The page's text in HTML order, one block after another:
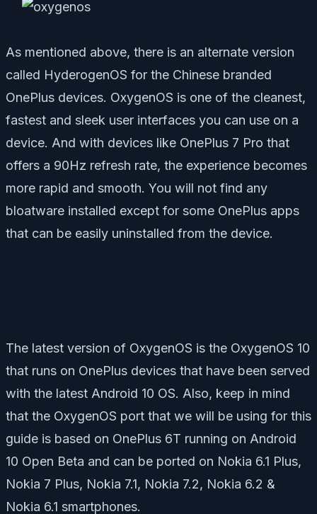
As mentioned above, there is an alternate version
called HyderogenOS for the Chinese branded
OnePlus devices. OxygenOS is one of the cleanest,
fastest and sleek user interfaces you can use on a
device. And with devices like OnePlus 7 Pro that
offers a 90Hz refresh rate, the experience becomes
more rapid and smooth. You will not find any
bloatware installed except for some OnePlus apps
that can be easily uninstalled from the device.
The latest version of OxygenOS is the OxygenOS 10
that runs on OnePlus devices that have been served
with the latest Android 10 OS. Also, keep in mind
that the OxygenOS port that we will be using for this
guide is based on OnePlus 6T running on Android
10 Open Beta and can be ported on Nokia 6.1 Plus,
Nokia 7 Plus, Nokia 7.1, Nokia 7.2, Nokia 6.2 &
Nokia 6.1 smartphones.